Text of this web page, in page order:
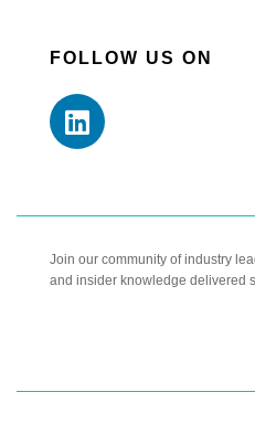
FOLLOW US ON
Join our community of industry
and insider knowledge delivered